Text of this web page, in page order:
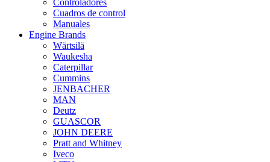
Controladores
Cuadros de control
Manuales
Engine Brands
Wärtsilä
Waukesha
Caterpillar
Cummins
JENBACHER
MAN
Deutz
GUASCOR
JOHN DEERE
Pratt and Whitney
Iveco